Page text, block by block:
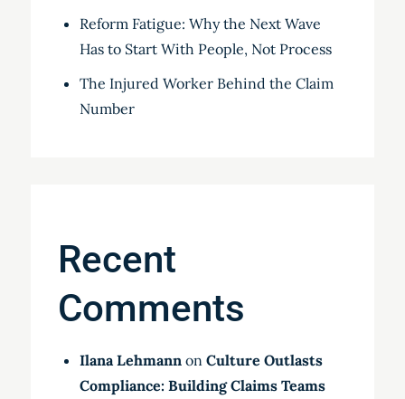
Reform Fatigue: Why the Next Wave
Has to Start With People, Not Process
The Injured Worker Behind the Claim
Number
Recent
Comments
Ilana Lehmannon Culture Outlasts
Compliance: Building Claims Teams